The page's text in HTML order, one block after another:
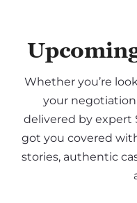
Whether you’re
your negotiation
delivered by expert
got you covered
stories, authentic